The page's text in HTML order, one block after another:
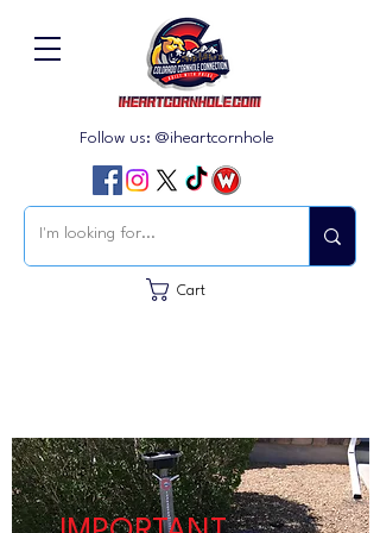
Follow us: @iheartcornhole
Cart